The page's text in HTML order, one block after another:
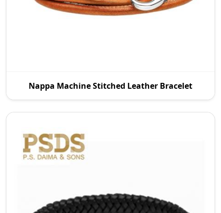
Nappa Machine Stitched Leather Bracelet
Stitched Leather Manufacturers in Wroc Aw. We
offer q